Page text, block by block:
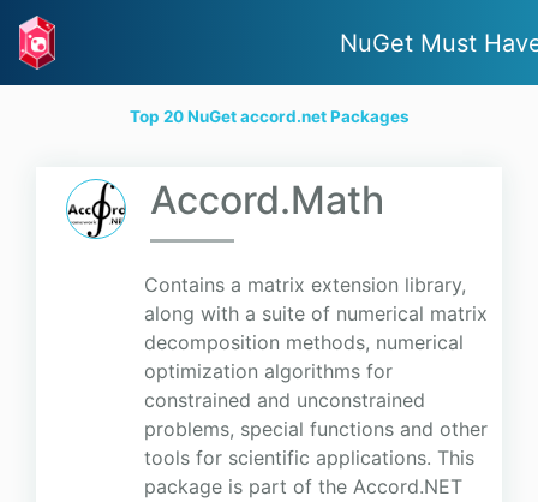
NuGet Must
Top 20 NuGet accord.net Packages
Accord.Math
Contains a matrix extension library,
along with a suite of numerical matrix
decomposition methods, numerical
optimization algorithms for
constrained and unconstrained
problems, special functions and other
tools for scientific applications. This
package is part of the Accord.NET